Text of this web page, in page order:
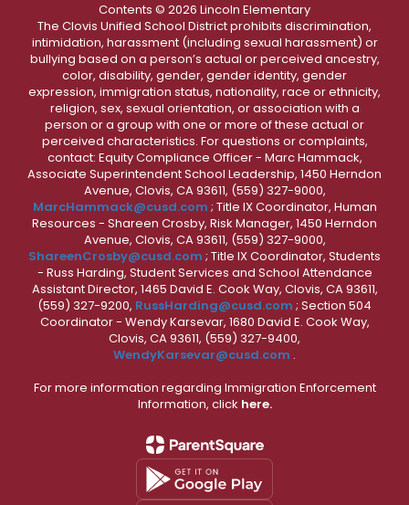
Contents © 2026 Lincoln Elementary
The Clovis Unified School District prohibits discrimination,
intimidation, harassment (including sexual harassment) or
bullying based on a person’s actual or perceived ancestry,
color, disability, gender, gender identity, gender
expression, immigration status, nationality, race or ethnicity,
religion, sex, sexual orientation, or association with a
person or a group with one or more of these actual or
perceived characteristics. For questions or complaints,
contact: Equity Compliance Officer - Marc Hammack,
Associate Superintendent School Leadership, 1450 Herndon
Avenue, Clovis, CA 93611, (559) 327-9000,
MarcHammack@cusd.com ; Title IX Coordinator, Human
Resources - Shareen Crosby, Risk Manager, 1450 Herndon
Avenue, Clovis, CA 93611, (559) 327-9000,
ShareenCrosby@cusd.com ; Title IX Coordinator, Students
- Russ Harding, Student Services and School Attendance
Assistant Director, 1465 David E. Cook Way, Clovis, CA 93611,
(559) 327-9200, RussHarding@cusd.com ; Section 504
Coordinator - Wendy Karsevar, 1680 David E. Cook Way,
Clovis, CA 93611, (559) 327-9400,
WendyKarsevar@cusd.com .
For more information regarding Immigration Enforcement
Information, click here.